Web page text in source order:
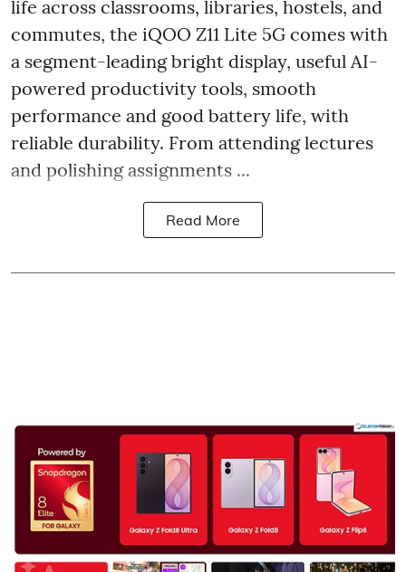
life across classrooms, libraries, hostels, and
commutes, the iQOO Z11 Lite 5G comes with
a segment-leading bright display, useful AI-
powered productivity tools, smooth
performance and good battery life, with
reliable durability. From attending lectures
and polishing assignments ...
Read More